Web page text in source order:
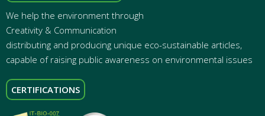
We help the environment through
Creativity & Communication
distributing and producing unique eco-sustainable articles,
capable of raising public awareness on environmental issues
CERTIFICATIONS